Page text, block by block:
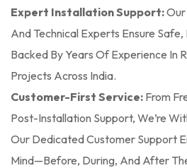
Expert Installation Support:
And Technical Experts Ensure
Backed By Years Of Experience In
Projects Across India.
Customer-First Service: From
Post-Installation Support, We’re
Our Dedicated Customer Support
Mind—Before, During, And After